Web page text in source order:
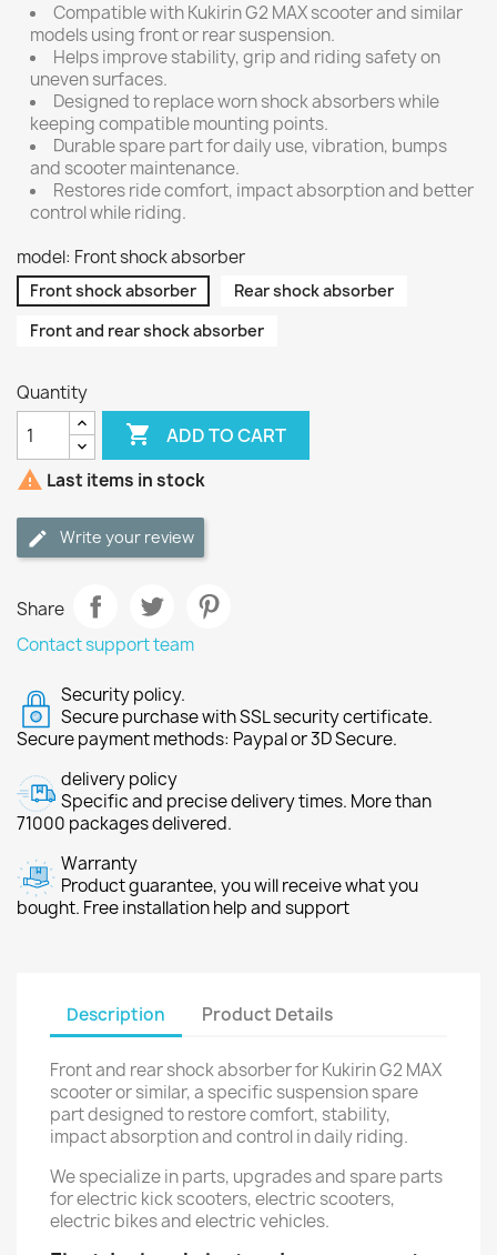
Compatible with Kukirin G2 MAX scooter and similar
models using front or rear suspension.
Helps improve stability, grip and riding safety on
uneven surfaces.
Designed to replace worn shock absorbers while
keeping compatible mounting points.
Durable spare part for daily use, vibration, bumps
and scooter maintenance.
Restores ride comfort, impact absorption and better
control while riding.
model: Front shock absorber
Front shock absorber
Rear shock absorber
Front and rear shock absorber
Quantity
 ADD TO CART
 Last items in stock
Write your review
Share
Contact support team
Security policy.
Secure purchase with SSL security certificate.
Secure payment methods: Paypal or 3D Secure.
delivery policy
Specific and precise delivery times. More than
71000 packages delivered.
Warranty
Product guarantee, you will receive what you
bought. Free installation help and support
Description Product Details
Front and rear shock absorber for Kukirin G2 MAX
scooter or similar, a specific suspension spare
part designed to restore comfort, stability,
impact absorption and control in daily riding.
We specialize in parts, upgrades and spare parts
for electric kick scooters, electric scooters,
electric bikes and electric vehicles.